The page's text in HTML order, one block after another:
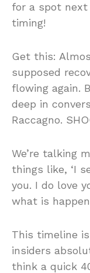
for a spot
timing!
Get this:
supposed
flowing again.
deep in
Raccagno.
We’re talking
things like, ‘I
you. I do love
what is
This timeline
insiders
think a quick